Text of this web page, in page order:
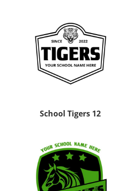
School Tigers 12